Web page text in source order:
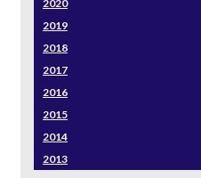
2020
2019
2018
2017
2016
2015
2014
2013